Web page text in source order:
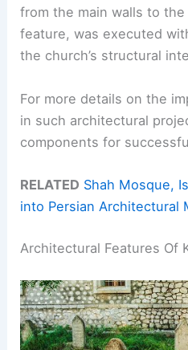
from the main walls to
feature, was executed
the church’s structural
For more details on the
in such architectural
components for
RELATED Shah Mosque,
into Persian Architectural
Architectural Features Of